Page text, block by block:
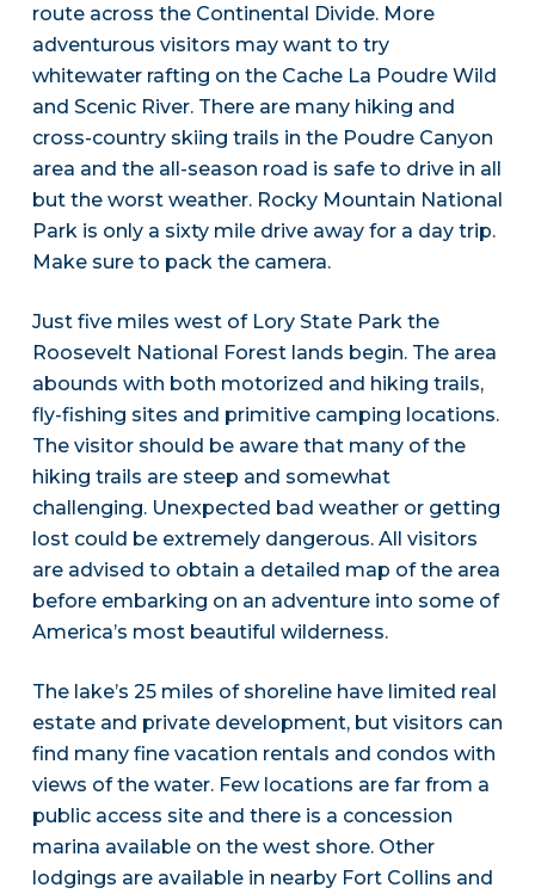
route across the Continental Divide. More
adventurous visitors may want to try
whitewater rafting on the Cache La Poudre Wild
and Scenic River. There are many hiking and
cross-country skiing trails in the Poudre Canyon
area and the all-season road is safe to drive in all
but the worst weather. Rocky Mountain National
Park is only a sixty mile drive away for a day trip.
Make sure to pack the camera.
Just five miles west of Lory State Park the
Roosevelt National Forest lands begin. The area
abounds with both motorized and hiking trails,
fly-fishing sites and primitive camping locations.
The visitor should be aware that many of the
hiking trails are steep and somewhat
challenging. Unexpected bad weather or getting
lost could be extremely dangerous. All visitors
are advised to obtain a detailed map of the area
before embarking on an adventure into some of
America’s most beautiful wilderness.
The lake’s 25 miles of shoreline have limited real
estate and private development, but visitors can
find many fine vacation rentals and condos with
views of the water. Few locations are far from a
public access site and there is a concession
marina available on the west shore. Other
lodgings are available in nearby Fort Collins and